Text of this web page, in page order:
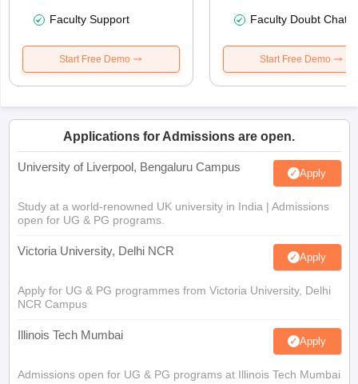
Faculty Support
Start Free Demo
Faculty Doubt Chat
Start Free Demo
Applications for Admissions are open.
University of Liverpool, Bengaluru Campus Apply
Study at a world-renowned UK university in India | Admissions
open for UG & PG programs.
Victoria University, Delhi NCR Apply
Apply for UG & PG programmes from Victoria University, Delhi
NCR Campus
Illinois Tech Mumbai Apply
Admissions open for UG & PG programs at Illinois Tech Mumbai